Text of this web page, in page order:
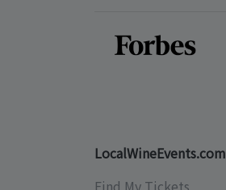
LocalWineEvents.com
Find My Tickets